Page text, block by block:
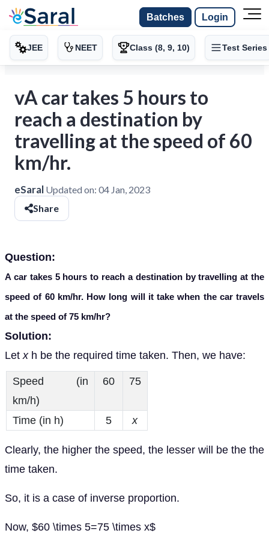
Batches Login
JEE NEET Class (8, 9, 10) Test Series
vA car takes 5 hours to
reach a destination by
travelling at the speed of 60
km/hr.
eSaral Updated on: 04 Jan, 2023
Share
Question:
A car takes 5 hours to reach a destination by travelling at the
speed of 60 km/hr. How long will it take when the car travels
at the speed of 75 km/hr?
Solution:
Letxh be the required time taken. Then, we have:
Speed (in
km/h)
60 75
Time (in h) 5 x
Clearly, the higher the speed, the lesser will be the the
time taken.
So, it is a case of inverse proportion.
Now, $60 \times 5=75 \times x$